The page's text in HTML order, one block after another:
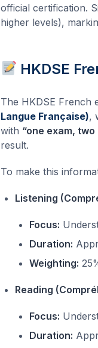
official certification.
higher levels),
HKDSE
The HKDSE French
Langue Française),
with “one exam,
result.
To make this
Listening
Focus:
Duration:
Weighting:
Reading
Focus:
Duration: